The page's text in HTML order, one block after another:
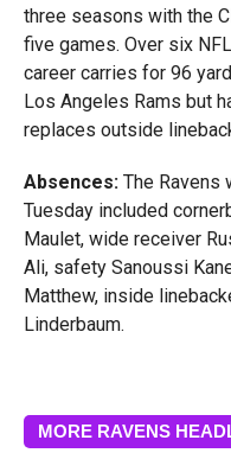
three seasons with the
five games. Over six
career carries for 96
Los Angeles Rams but
replaces outside
Absences:The Ravens
Tuesday included
Maulet, wide receiver
Ali, safety Sanoussi
Matthew, inside
Linderbaum.
MORE RAVENS